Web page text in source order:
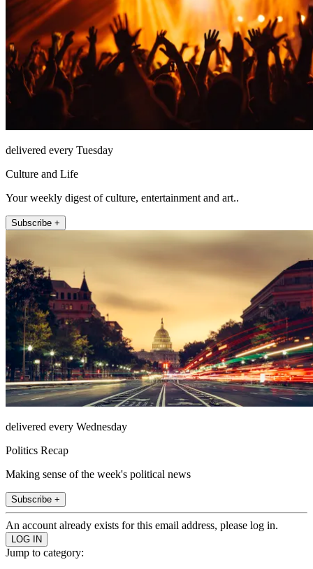
delivered every Tuesday
Culture and Life
Your weekly digest of culture, entertainment and art..
Subscribe +
delivered every Wednesday
Politics Recap
Making sense of the week's political news
Subscribe +
An account already exists for this email address, please log in.
Jump to category: